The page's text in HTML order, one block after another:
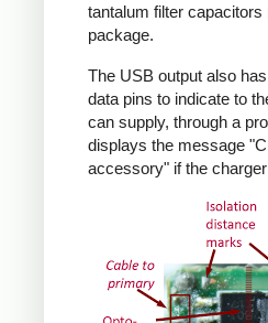
tantalum filter
package.
The USB output also
data pins to indicate to
can supply, through a
displays the message
accessory" if the